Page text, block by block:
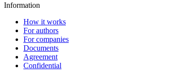
Information
How it works
For authors
For companies
Documents
Agreement
Confidential